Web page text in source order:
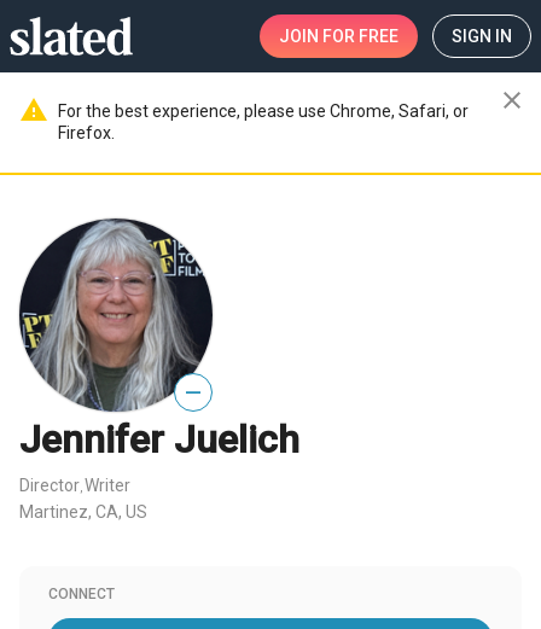
JOIN FOR FREE SIGN IN
warning
For the best experience, please use Chrome, Safari, or
Firefox.
close
—
Jennifer Juelich
Director Writer
Martinez, CA, US
CONNECT